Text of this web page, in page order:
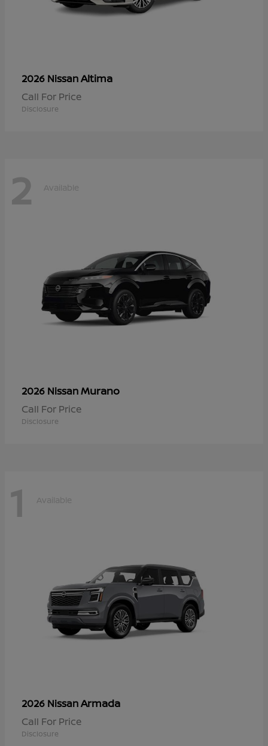
2026 NissanAltima
Call For Price
Disclosure
2 Available
2026 NissanMurano
Call For Price
Disclosure
1 Available
2026 NissanArmada
Call For Price
Disclosure